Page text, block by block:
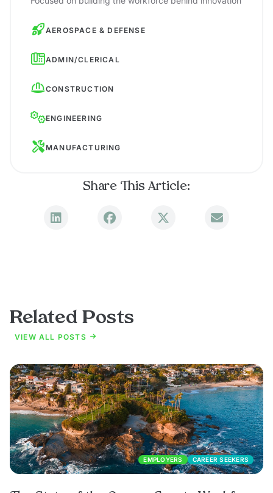
AEROSPACE & DEFENSE
ADMIN/CLERICAL
CONSTRUCTION
ENGINEERING
MANUFACTURING
Share This Article:
Related Posts
VIEW ALL POSTS
EMPLOYERS CAREER SEEKERS